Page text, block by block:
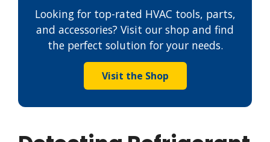
Looking for top-rated HVAC tools, parts,
and accessories? Visit our shop and find
the perfect solution for your needs.
Visit the Shop